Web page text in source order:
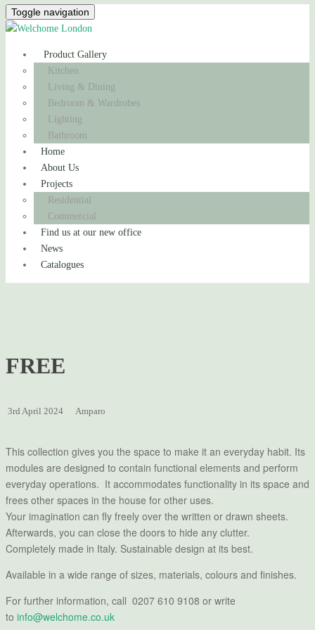
Toggle navigation
Product Gallery
Kitchen
Living & Dining
Bedroom & Wardrobes
Lighting
Bathroom
Home
About Us
Projects
Residential
Commercial
Find us at our new office
News
Catalogues
FREE
3rd April 2024 Amparo
This collection gives you the space to make it an everyday habit. Its
modules are designed to contain functional elements and perform
everyday operations. It accommodates functionality in its space and
frees other spaces in the house for other uses.
Your imagination can ﬂy freely over the written or drawn sheets.
Afterwards, you can close the doors to hide any clutter.
Completely made in Italy. Sustainable design at its best.
Available in a wide range of sizes, materials, colours and finishes.
For further information, call 0207 610 9108 or write
to info@welchome.co.uk